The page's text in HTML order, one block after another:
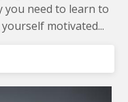
you need to learn to
motivated...